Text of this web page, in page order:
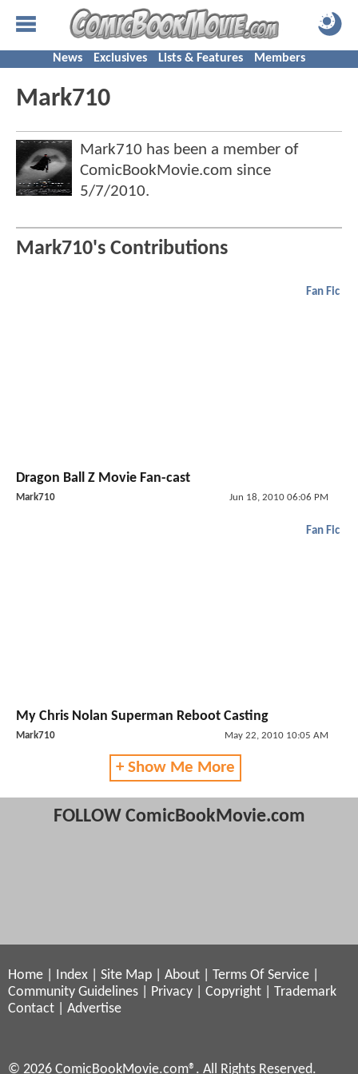
News Exclusives Lists & Features Members
Mark710
Mark710 has been a member of
ComicBookMovie.com since
5/7/2010.
Mark710's Contributions
Fan Fic
Dragon Ball Z Movie Fan-cast
Mark710 Jun 18, 2010 06:06 PM
Fan Fic
My Chris Nolan Superman Reboot Casting
Mark710 May 22, 2010 10:05 AM
+ Show Me More
FOLLOW ComicBookMovie.com
Home Index Site Map About Terms Of Service
Community Guidelines
Privacy Copyright
Trademark
Contact
Advertise
© 2026 ComicBookMovie.com®. All Rights Reserved.